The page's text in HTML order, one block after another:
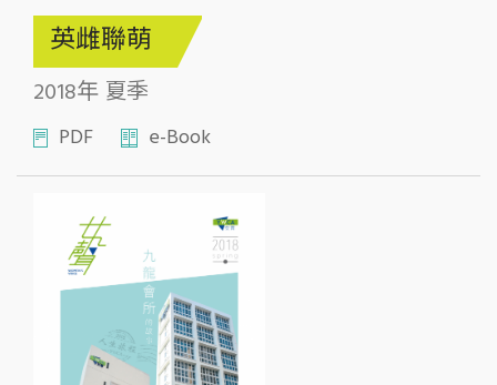
英雌聯萌
2018年 夏季
PDF e-Book